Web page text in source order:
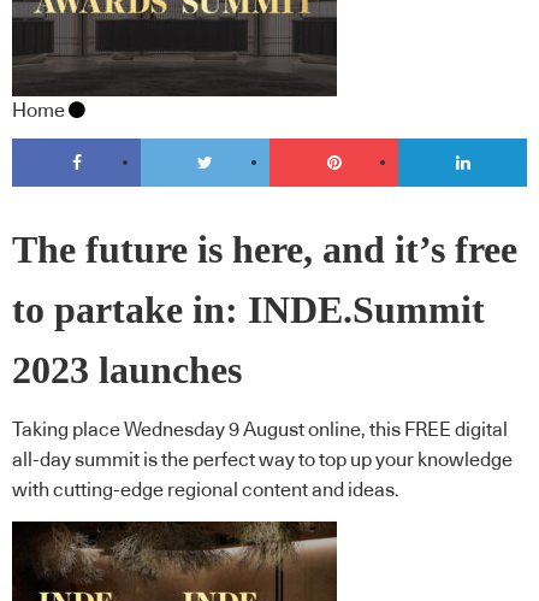
Home
The future is here, and it’s free
to partake in: INDE.Summit
2023 launches
Taking place Wednesday 9 August online, this FREE digital
all-day summit is the perfect way to top up your knowledge
with cutting-edge regional content and ideas.